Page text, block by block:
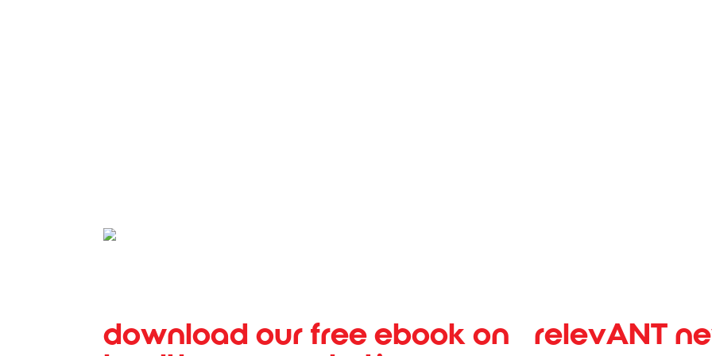
download our free ebook on
relevANT